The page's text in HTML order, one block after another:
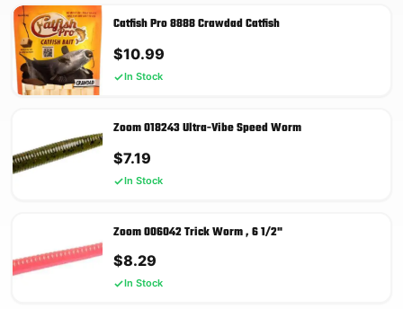
Catfish Pro 8888 Crawdad Catfish
$10.99
In Stock
Zoom 018243 Ultra-Vibe Speed Worm
$7.19
In Stock
Zoom 006042 Trick Worm , 6 1/2"
$8.29
In Stock